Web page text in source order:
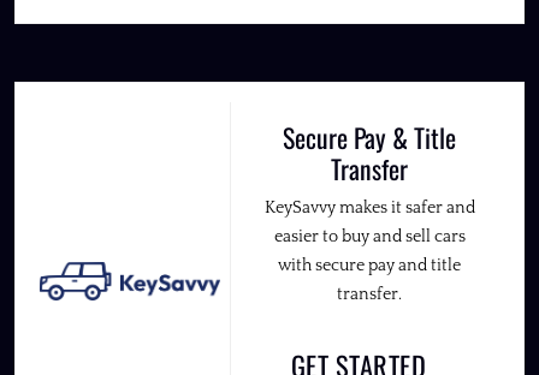
Secure Pay & Title
Transfer
KeySavvy makes it safer and
easier to buy and sell cars
with secure pay and title
transfer.
GET STARTED